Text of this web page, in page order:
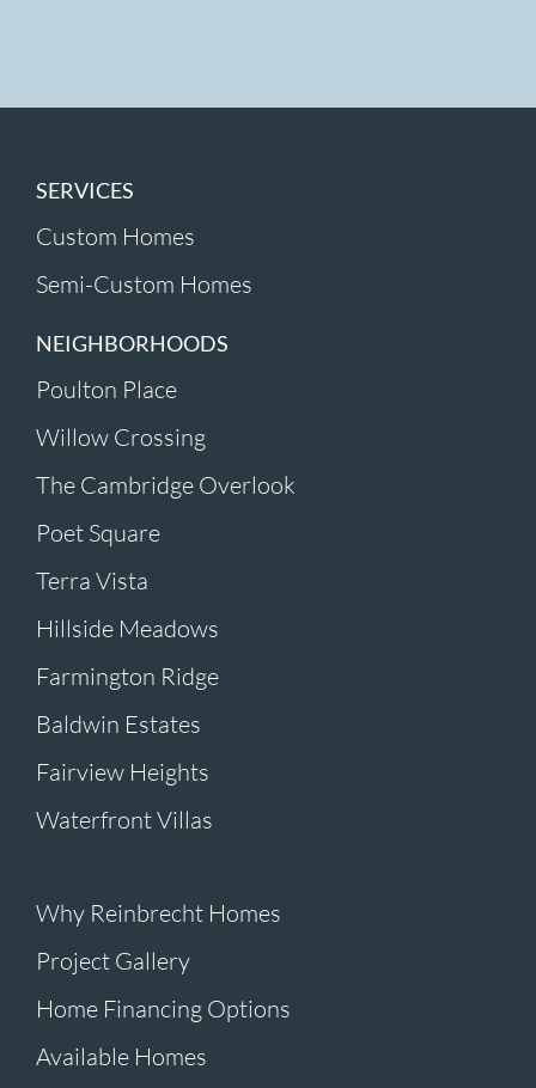
SERVICES
Custom Homes
Semi-Custom Homes
NEIGHBORHOODS
Poulton Place
Willow Crossing
The Cambridge Overlook
Poet Square
Terra Vista
Hillside Meadows
Farmington Ridge
Baldwin Estates
Fairview Heights
Waterfront Villas
Why Reinbrecht Homes
Project Gallery
Home Financing Options
Available Homes